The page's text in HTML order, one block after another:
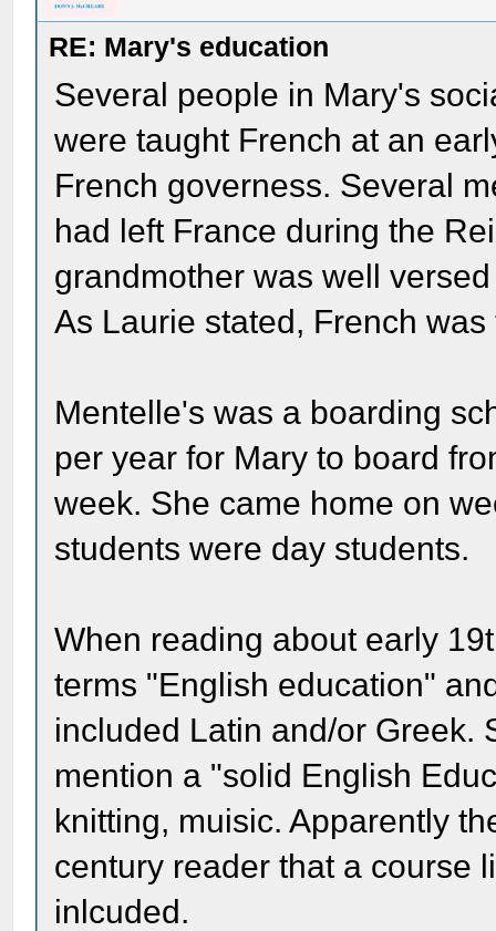
RE: Mary's education
Several people in Mary's
were taught French at an
French governess. Several
had left France during the
grandmother was well
As Laurie stated, French
Mentelle's was a boarding
per year for Mary to board
week. She came home on
students were day students.
When reading about early
terms "English education"
included Latin and/or Greek.
mention a "solid English
knitting, muisic. Apparently
century reader that a course
inlcuded.